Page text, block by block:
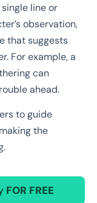
line or
observation,
that suggests
For example, a
can
ahead.
to guide
the
FOR FREE